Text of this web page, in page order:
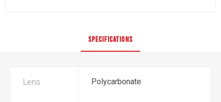
SPECIFICATIONS
Lens Polycarbonate